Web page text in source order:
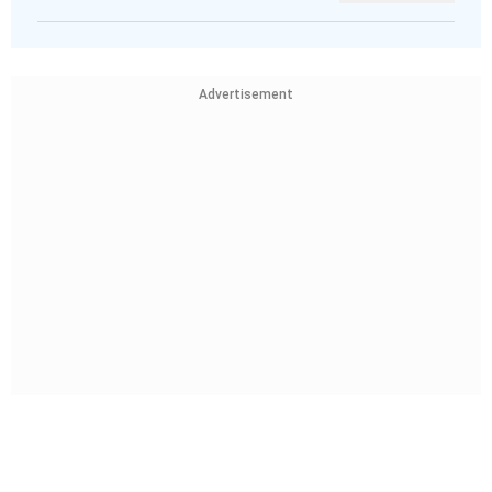
Advertisement